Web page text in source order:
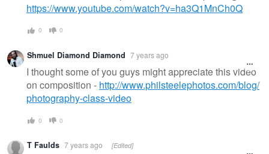
https://www.youtube.com/watch?v=ha3Q1MnCh0Q
0 0
Shmuel Diamond Diamond 7 years ago
I thought some of you guys might appreciate this video
on composition - http://www.philsteelephotos.com/blog/
photography-class-video
0 0
T Faulds 7 years ago [Edited]